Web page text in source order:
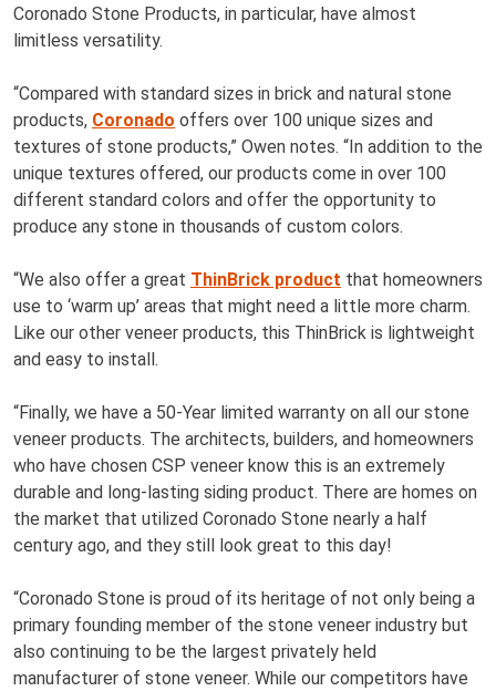
Coronado Stone Products, in particular, have almost
limitless versatility.
“Compared with standard sizes in brick and natural stone
products, Coronado offers over 100 unique sizes and
textures of stone products,” Owen notes. “In addition to the
unique textures offered, our products come in over 100
different standard colors and offer the opportunity to
produce any stone in thousands of custom colors.
“We also offer a great ThinBrick product that homeowners
use to ‘warm up’ areas that might need a little more charm.
Like our other veneer products, this ThinBrick is lightweight
and easy to install.
“Finally, we have a 50-Year limited warranty on all our stone
veneer products. The architects, builders, and homeowners
who have chosen CSP veneer know this is an extremely
durable and long-lasting siding product. There are homes on
the market that utilized Coronado Stone nearly a half
century ago, and they still look great to this day!
“Coronado Stone is proud of its heritage of not only being a
primary founding member of the stone veneer industry but
also continuing to be the largest privately held
manufacturer of stone veneer. While our competitors have